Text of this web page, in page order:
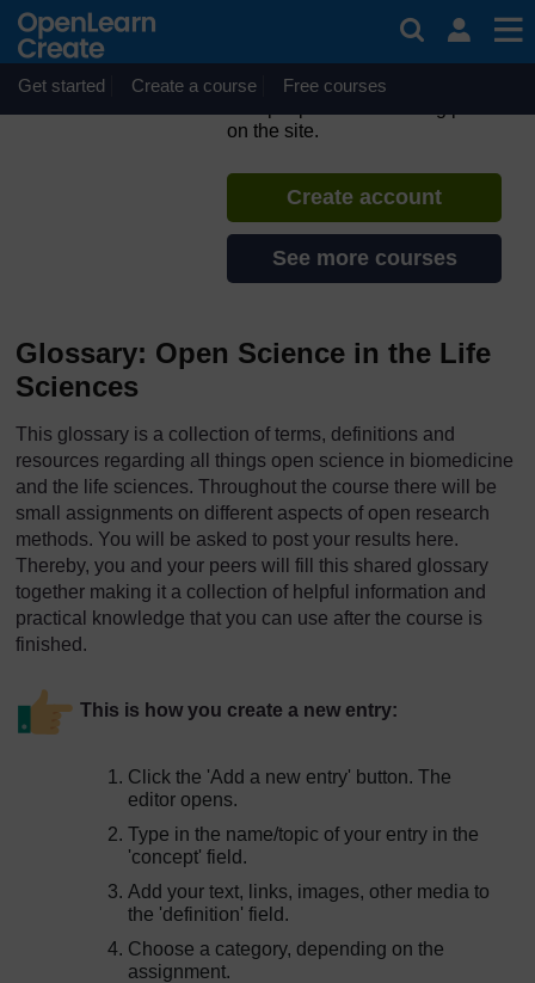
Get started Create a course Free courses
ORION MOOC for Open
If you create an account, you can
on the site.
Create account
See more courses
Glossary: Open Science in the Life
Sciences
This glossary is a collection of terms, definitions and
resources regarding all things open science in biomedicine
and the life sciences. Throughout the course there will be
small assignments on different aspects of open research
methods. You will be asked to post your results here.
Thereby, you and your peers will fill this shared glossary
together making it a collection of helpful information and
practical knowledge that you can use after the course is
finished.
This is how you create a new entry:
Click the 'Add a new entry' button. The
editor opens.
Type in the name/topic of your entry in the
'concept' field.
Add your text, links, images, other media to
the 'definition' field.
Choose a category, depending on the
assignment.